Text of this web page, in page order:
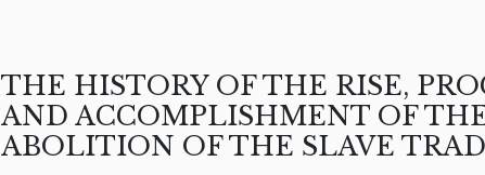
BY THOMAS CLARKSON, M. A.
IN TWO VOLUMES.
VOL. II.
LONDON:
THE HISTORY OF THE RISE,
AND ACCOMPLISHMENT OF
ABOLITION OF THE SLAVE